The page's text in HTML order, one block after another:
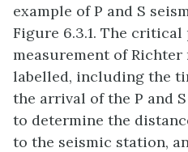
example of P and S
Figure 6.3.1. The
measurement of
labelled, including the
the arrival of the P and
to determine the
to the seismic station,